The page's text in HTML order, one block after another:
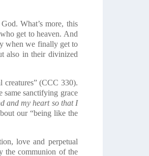
What’s more, this
get to heaven. And
when we finally get to
also in their divinized
creatures” (CCC 330).
same sanctifying grace
and my heart so that I
our “being like the
love and perpetual
the communion of the